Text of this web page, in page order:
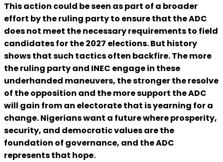
This action could be seen as part of a broader
effort by the ruling party to ensure that the ADC
does not meet the necessary requirements to field
candidates for the 2027 elections. But history
shows that such tactics often backfire. The more
the ruling party and INEC engage in these
underhanded maneuvers, the stronger the resolve
of the opposition and the more support the ADC
will gain from an electorate that is yearning for a
change. Nigerians want a future where prosperity,
security, and democratic values are the
foundation of governance, and the ADC
represents that hope.